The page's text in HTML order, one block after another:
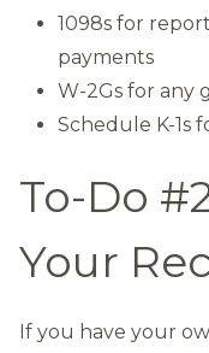
1098s for
payments
W-2Gs for any
Schedule K-1s
To-Do
Your
If you have your